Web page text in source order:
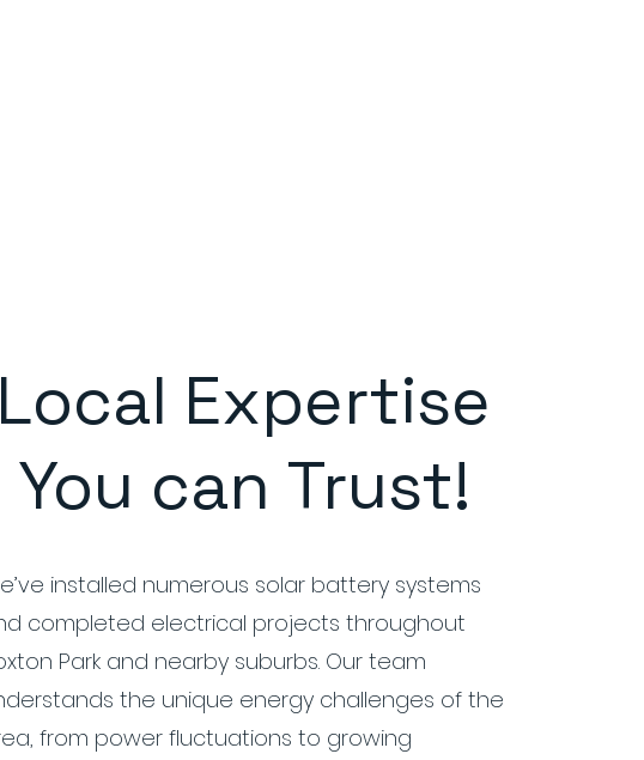
Local Expertise
You can Trust!
installed numerous solar battery systems
completed electrical projects throughout
Park and nearby suburbs. Our team
the unique energy challenges of the
from power fluctuations to growing